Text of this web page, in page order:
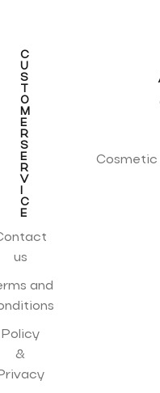
C
U
S
T
O
M
E
R
S
E
R
V
I
C
E
us
and
Policy
&
Cosmetic